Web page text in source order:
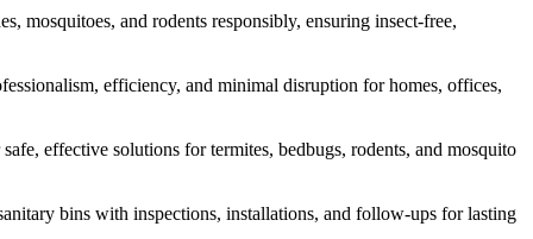
mosquitoes, and rodents responsibly, ensuring insect-free,
efficiency, and minimal disruption for homes, offices,
effective solutions for termites, bedbugs, rodents, and mosquito
bins with inspections, installations, and follow-ups for lasting